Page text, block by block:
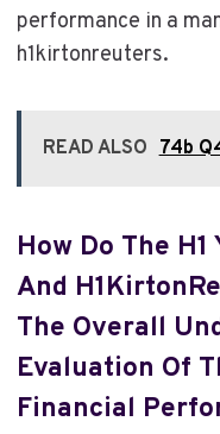
performance in a
h1kirtonreuters.
READ ALSO 74b
How Do The
And
The Overall
Evaluation Of
Financial